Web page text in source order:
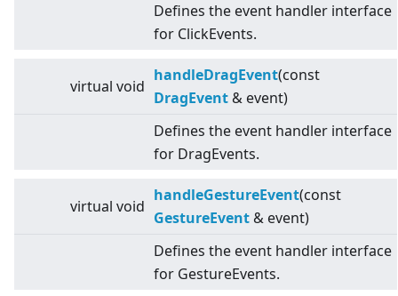
Defines the event handler interface
for ClickEvents.
virtual void
handleDragEvent(const
DragEvent & event)
Defines the event handler interface
for DragEvents.
virtual void
handleGestureEvent(const
GestureEvent & event)
Defines the event handler interface
for GestureEvents.